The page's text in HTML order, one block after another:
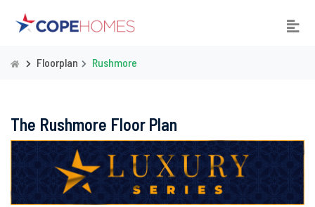
Floorplan Rushmore
The Rushmore Floor Plan